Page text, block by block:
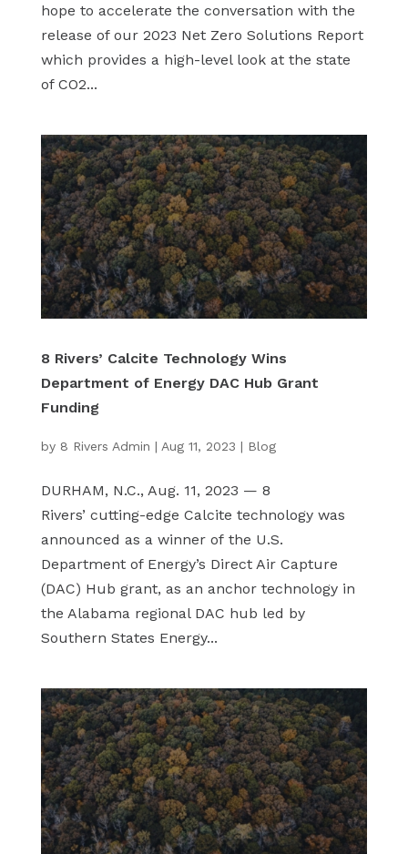
hope to accelerate the conversation with the
release of our 2023 Net Zero Solutions Report
which provides a high-level look at the state
of CO2...
8 Rivers’ Calcite Technology Wins
Department of Energy DAC Hub Grant
Funding
by 8 Rivers Admin | Aug 11, 2023 | Blog
DURHAM, N.C., Aug. 11, 2023 — 8
Rivers’ cutting-edge Calcite technology was
announced as a winner of the U.S.
Department of Energy’s Direct Air Capture
(DAC) Hub grant, as an anchor technology in
the Alabama regional DAC hub led by
Southern States Energy...